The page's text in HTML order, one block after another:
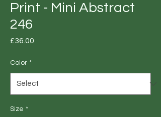
Print - Mini Abstract
246
£36.00
Color *
Size *